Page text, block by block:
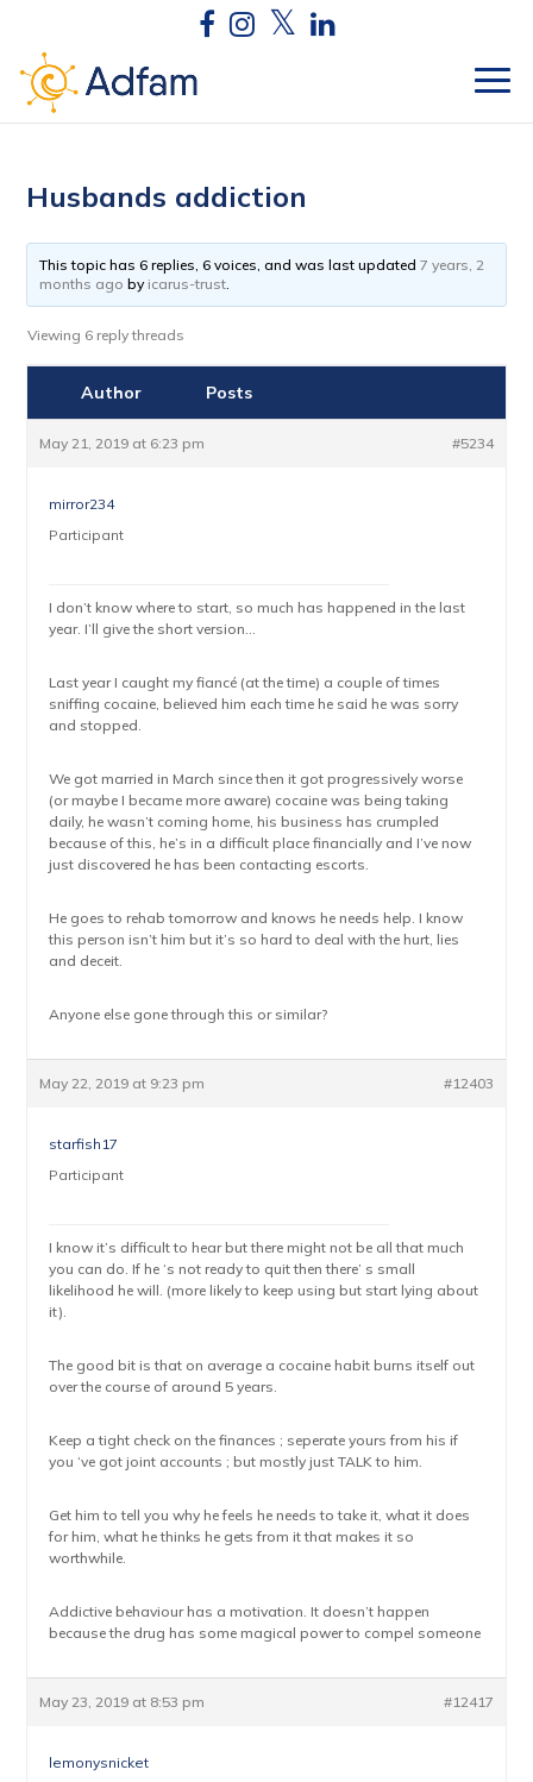
Husbands addiction
This topic has 6 replies, 6 voices, and was last updated7 years, 2
months ago by icarus-trust.
Viewing 6 reply threads
Author Posts
May 21, 2019 at 6:23 pm #5234
mirror234
Participant
I don’t know where to start, so much has happened in the last
year. I’ll give the short version…
Last year I caught my fiancé (at the time) a couple of times
sniffing cocaine, believed him each time he said he was sorry
and stopped.
We got married in March since then it got progressively worse
(or maybe I became more aware) cocaine was being taking
daily, he wasn’t coming home, his business has crumpled
because of this, he’s in a difficult place financially and I’ve now
just discovered he has been contacting escorts.
He goes to rehab tomorrow and knows he needs help. I know
this person isn’t him but it’s so hard to deal with the hurt, lies
and deceit.
Anyone else gone through this or similar?
May 22, 2019 at 9:23 pm #12403
starfish17
Participant
I know it’s difficult to hear but there might not be all that much
you can do. If he ‘s not ready to quit then there’ s small
likelihood he will. (more likely to keep using but start lying about
it).
The good bit is that on average a cocaine habit burns itself out
over the course of around 5 years.
Keep a tight check on the finances ; seperate yours from his if
you ‘ve got joint accounts ; but mostly just TALK to him.
Get him to tell you why he feels he needs to take it, what it does
for him, what he thinks he gets from it that makes it so
worthwhile.
Addictive behaviour has a motivation. It doesn’t happen
because the drug has some magical power to compel someone
May 23, 2019 at 8:53 pm #12417
lemonysnicket